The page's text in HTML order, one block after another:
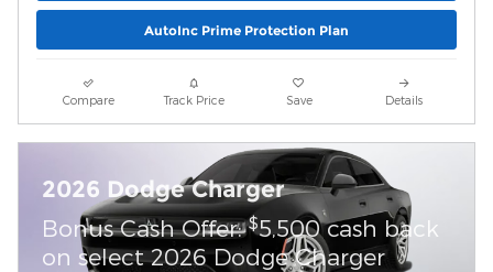
AutoInc Prime Protection Plan
Compare Track Price Save Details
2026 Dodge Charger
Bonus Cash Offer:$5,500 cash back
on select 2026 Dodge Charger